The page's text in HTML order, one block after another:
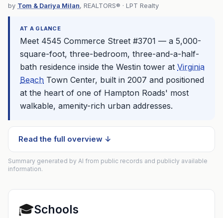
by Tom & Dariya Milan, REALTORS® · LPT Realty
AT A GLANCE
Meet 4545 Commerce Street #3701 — a 5,000-
square-foot, three-bedroom, three-and-a-half-
bath residence inside the Westin tower at Virginia
Beach Town Center, built in 2007 and positioned
at the heart of one of Hampton Roads' most
walkable, amenity-rich urban addresses.
Read the full overview ↓
Summary generated by AI from public records and publicly available
information.
🎓Schools